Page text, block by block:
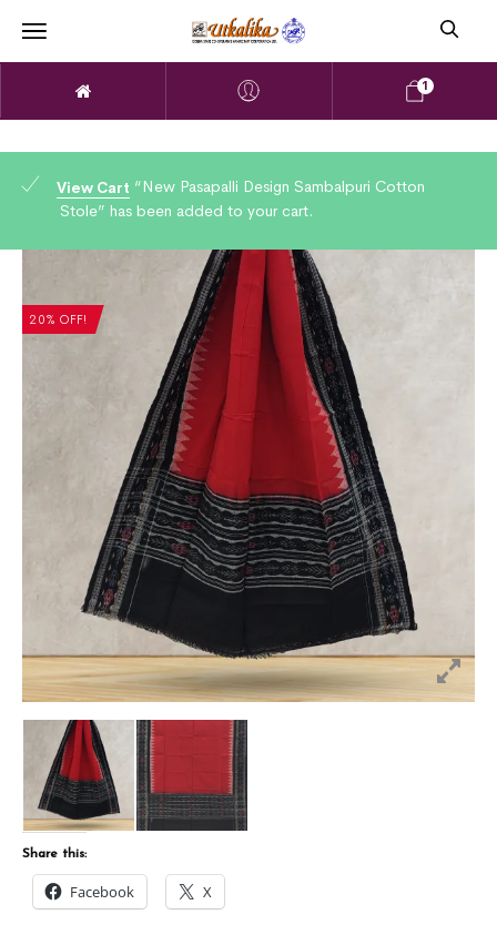
1
View Cart “New Pasapalli Design Sambalpuri Cotton
Stole” has been added to your cart.
20% OFF!
Share this:
Facebook X